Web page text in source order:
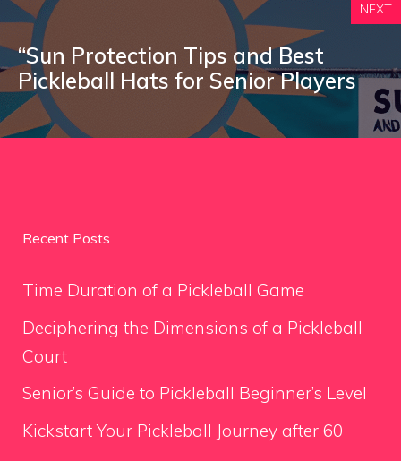
NEXT
“Sun Protection Tips and Best
Pickleball Hats for Senior Players
Recent Posts
Time Duration of a Pickleball Game
Deciphering the Dimensions of a Pickleball
Court
Senior’s Guide to Pickleball Beginner’s Level
Kickstart Your Pickleball Journey after 60